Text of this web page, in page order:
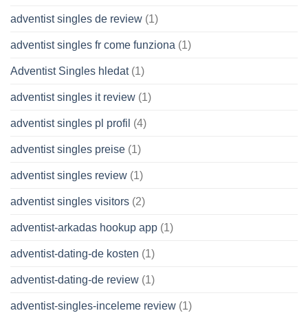
adventist singles de review (1)
adventist singles fr come funziona (1)
Adventist Singles hledat(1)
adventist singles it review (1)
adventist singles pl profil (4)
adventist singles preise (1)
adventist singles review (1)
adventist singles visitors (2)
adventist-arkadas hookup app (1)
adventist-dating-de kosten (1)
adventist-dating-de review (1)
adventist-singles-inceleme review (1)